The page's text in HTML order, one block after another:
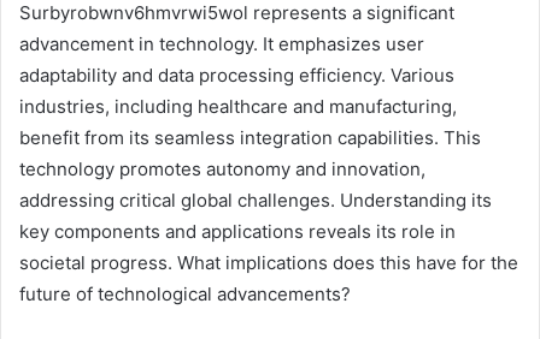
Surbyrobwnv6hmvrwi5wol represents a significant
advancement in technology. It emphasizes user
adaptability and data processing efficiency. Various
industries, including healthcare and manufacturing,
benefit from its seamless integration capabilities. This
technology promotes autonomy and innovation,
addressing critical global challenges. Understanding its
key components and applications reveals its role in
societal progress. What implications does this have for the
future of technological advancements?